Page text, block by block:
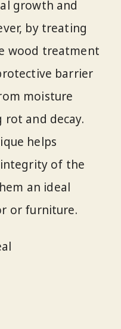
growth and
by treating
wood treatment
barrier
moisture
and decay.
helps
of the
an ideal
or furniture.